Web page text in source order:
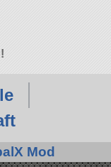
Mod